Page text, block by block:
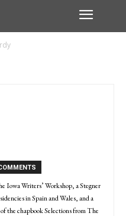
Writers’ Workshop, a Stegner
in Spain and Wales, and a
the chapbook Selections from The